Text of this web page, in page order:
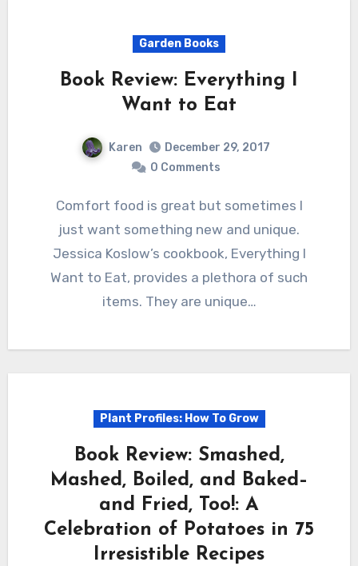
Garden Books
Book Review: Everything I
Want to Eat
Karen
December 29, 2017
0 Comments
Comfort food is great but sometimes I
just want something new and unique.
Jessica Koslow’s cookbook, Everything I
Want to Eat, provides a plethora of such
items. They are unique…
Plant Profiles: How To Grow
Book Review: Smashed,
Mashed, Boiled, and Baked–
and Fried, Too!: A
Celebration of Potatoes in 75
Irresistible Recipes